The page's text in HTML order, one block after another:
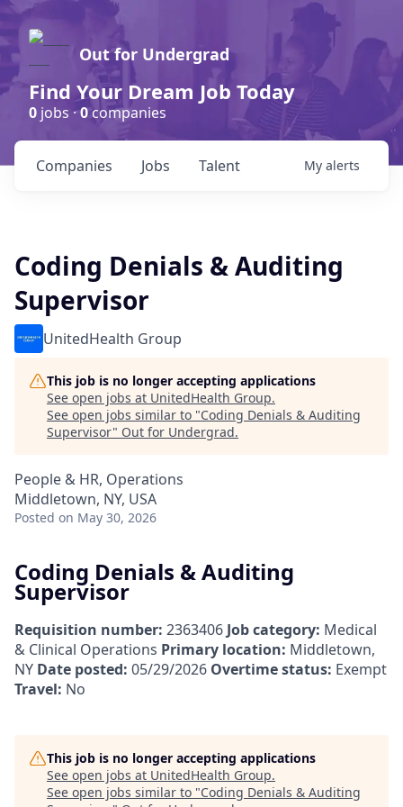
Out for Undergrad
Find Your Dream Job Today
0 jobs ·0companies
Jobs
Companies Talent My alerts
Coding Denials & Auditing
Supervisor
UnitedHealth Group
This job is no longer accepting applications
See open jobs at UnitedHealth Group.
See open jobs similar to "Coding Denials & Auditing
Supervisor" Out for Undergrad.
People & HR, Operations
Middletown, NY, USA
Posted on May 30, 2026
Coding Denials & Auditing
Supervisor
Requisition number: 2363406 Job category: Medical
& Clinical Operations Primary location: Middletown,
NY Date posted: 05/29/2026 Overtime status: Exempt
Travel: No
This job is no longer accepting applications
See open jobs at UnitedHealth Group.
See open jobs similar to "Coding Denials & Auditing